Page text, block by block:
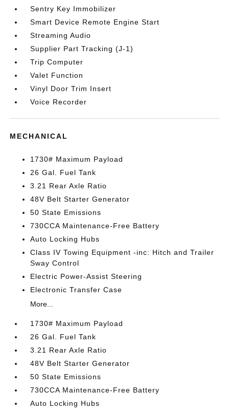
Sentry Key Immobilizer
Smart Device Remote Engine Start
Streaming Audio
Supplier Part Tracking (J-1)
Trip Computer
Valet Function
Vinyl Door Trim Insert
Voice Recorder
MECHANICAL
1730# Maximum Payload
26 Gal. Fuel Tank
3.21 Rear Axle Ratio
48V Belt Starter Generator
50 State Emissions
730CCA Maintenance-Free Battery
Auto Locking Hubs
Class IV Towing Equipment -inc: Hitch and Trailer
Sway Control
Electric Power-Assist Steering
Electronic Transfer Case
More...
1730# Maximum Payload
26 Gal. Fuel Tank
3.21 Rear Axle Ratio
48V Belt Starter Generator
50 State Emissions
730CCA Maintenance-Free Battery
Auto Locking Hubs